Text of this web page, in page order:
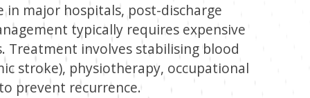
in major hospitals, post-discharge
typically requires expensive
Treatment involves stabilising blood
stroke), physiotherapy, occupational
prevent recurrence.